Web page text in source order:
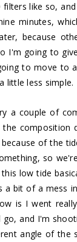
like so,
minutes,
because
I'm going to
to move to
little less simple.
a couple of
composition
of the
so
low tide
a bit of a mess
is I went
and I'm
angle of the